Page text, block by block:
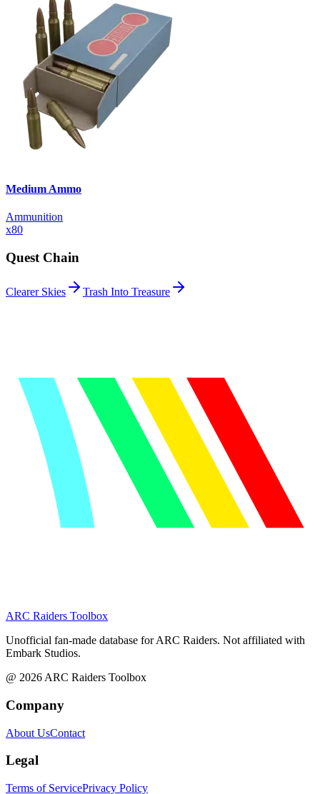
Medium Ammo
Ammunition
x80
Quest Chain
Clearer Skies Trash Into Treasure
ARC Raiders Toolbox
Unofficial fan-made database for ARC Raiders. Not affiliated with
Embark Studios.
@ 2026 ARC Raiders Toolbox
Company
About UsContact
Legal
Terms of ServicePrivacy Policy